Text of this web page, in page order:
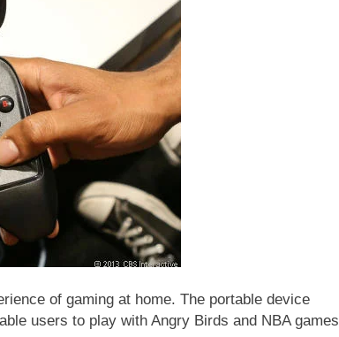
of gaming at home. The portable device
users to play with Angry Birds and NBA games